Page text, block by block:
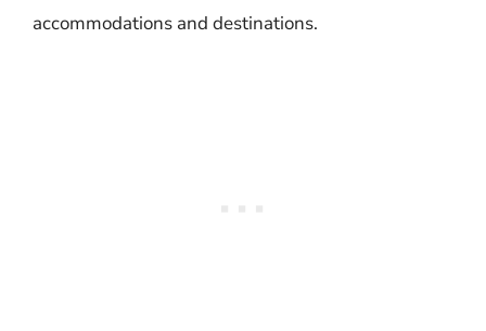
accommodations and destinations.